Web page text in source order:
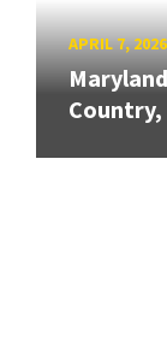
APRIL 7, 2026
Country,